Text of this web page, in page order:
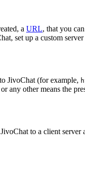
a URL, that you
set up a custom
JivoChat (for example,
or any other means the
to a client server